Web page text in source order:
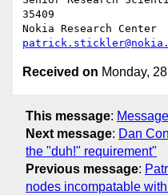
35409
Received on Monday,
This message:
Next message: Dan
the "duh!" requirement"
Previous message:
nodes incompatable